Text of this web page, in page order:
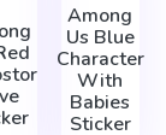
Among
Us Blue
Character
With
Babies
Sticker